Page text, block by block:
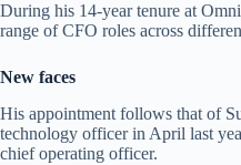
During his 14-year tenure at
range of CFO roles across
New faces
His appointment follows that of
technology officer in April last
chief operating officer.